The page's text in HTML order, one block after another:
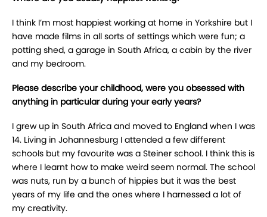
I think I’m most happiest working at home in Yorkshire but I
have made films in all sorts of settings which were fun; a
potting shed, a garage in South Africa, a cabin by the river
and my bedroom.
Please describe your childhood, were you obsessed with
anything in particular during your early years?
I grew up in South Africa and moved to England when I was
14. Living in Johannesburg I attended a few different
schools but my favourite was a Steiner school. I think this is
where I learnt how to make weird seem normal. The school
was nuts, run by a bunch of hippies but it was the best
years of my life and the ones where I harnessed a lot of
my creativity.